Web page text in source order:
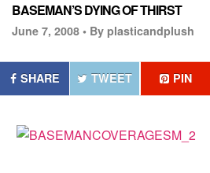
BASEMAN’S DYING OF THIRST
June 7, 2008 • By plasticandplush
SHARE TWEET PIN